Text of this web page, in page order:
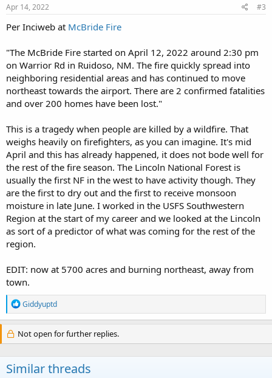
Apr 14, 2022 #3
Per Inciweb at McBride Fire
"The McBride Fire started on April 12, 2022 around 2:30 pm
on Warrior Rd in Ruidoso, NM. The fire quickly spread into
neighboring residential areas and has continued to move
northeast towards the airport. There are 2 confirmed fatalities
and over 200 homes have been lost."
This is a tragedy when people are killed by a wildfire. That
weighs heavily on firefighters, as you can imagine. It's mid
April and this has already happened, it does not bode well for
the rest of the fire season. The Lincoln National Forest is
usually the first NF in the west to have activity though. They
are the first to dry out and the first to receive monsoon
moisture in late June. I worked in the USFS Southwestern
Region at the start of my career and we looked at the Lincoln
as sort of a predictor of what was coming for the rest of the
region.
EDIT: now at 5700 acres and burning northeast, away from
town.
R
e
a
c
t
n
Giddyuptd
Not open for further replies.
Similar threads